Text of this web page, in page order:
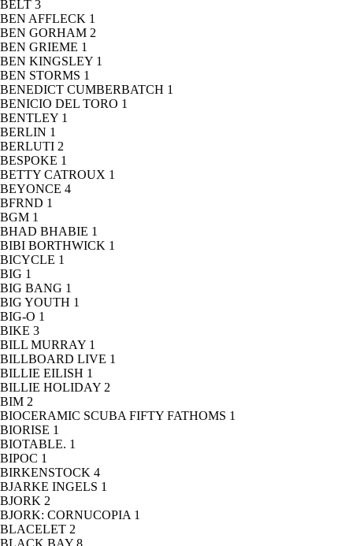
BELT 3
BEN AFFLECK 1
BEN GORHAM 2
BEN GRIEME 1
BEN KINGSLEY 1
BEN STORMS 1
BENEDICT CUMBERBATCH 1
BENICIO DEL TORO 1
BENTLEY 1
BERLIN 1
BERLUTI 2
BESPOKE 1
BETTY CATROUX 1
BEYONCE 4
BFRND 1
BGM 1
BHAD BHABIE 1
BIBI BORTHWICK 1
BICYCLE 1
BIG 1
BIG BANG 1
BIG YOUTH 1
BIG-O 1
BIKE 3
BILL MURRAY 1
BILLBOARD LIVE 1
BILLIE EILISH 1
BILLIE HOLIDAY 2
BIM 2
BIOCERAMIC SCUBA FIFTY FATHOMS 1
BIORISE 1
BIOTABLE. 1
BIPOC 1
BIRKENSTOCK 4
BJARKE INGELS 1
BJORK 2
BJORK: CORNUCOPIA 1
BLACELET 2
BLACK BAY 8